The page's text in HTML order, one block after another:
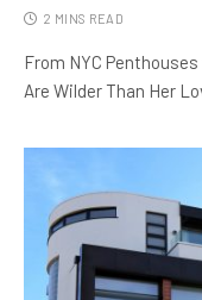
2 MINS READ
From NYC
Are Wilder Than Her